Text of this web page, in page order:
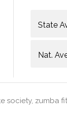
State
Nat.
zumba